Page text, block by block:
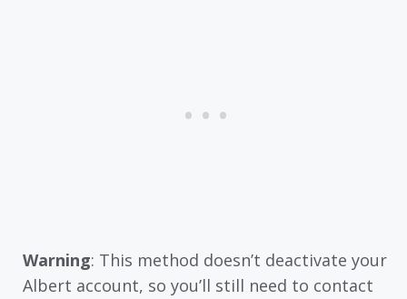
Warning: This method doesn’t deactivate your
Albert account, so you’ll still need to contact